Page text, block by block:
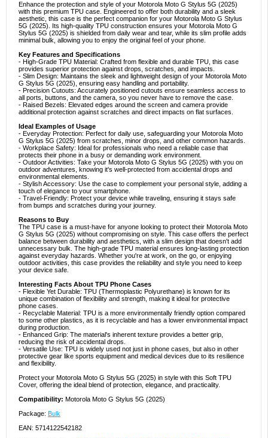
Enhance the protection and style of your Motorola Moto G Stylus 5G (2025)
with this premium TPU case. Engineered to offer both durability and a sleek
aesthetic, this case is the perfect companion for your Motorola Moto G Stylus
5G (2025). Its high-quality TPU construction ensures your Motorola Moto G
Stylus 5G (2025) is shielded from daily wear and tear, while its slim profile adds
minimal bulk, allowing you to enjoy the original feel of your phone.
Key Features and Specifications
- High-Grade TPU Material: Crafted from flexible and durable TPU, this case
provides superior protection against drops, scratches, and impacts.
- Slim Design: Maintains the sleek and lightweight design of your Motorola Moto
G Stylus 5G (2025), ensuring easy handling and portability.
- Precision Cutouts: Accurately positioned cutouts ensure seamless access to
all ports, buttons, and the camera, so you never have to remove the case.
- Raised Bezels: Elevated edges around the screen and camera provide
additional protection against scratches and direct impacts on flat surfaces.
Ideal Examples of Usage
- Everyday Protection: Perfect for daily use, safeguarding your Motorola Moto
G Stylus 5G (2025) from scratches, minor drops, and other common hazards.
- Workplace Safety: Ideal for professionals who need a reliable case that
protects their phone in a busy or demanding work environment.
- Outdoor Activities: Take your Motorola Moto G Stylus 5G (2025) with you on
outdoor adventures, knowing it's well-protected from accidental drops and
environmental elements.
- Stylish Accessory: Use the case to complement your personal style, adding a
touch of elegance to your smartphone.
- Travel-Friendly: Protect your device while traveling, ensuring it stays safe
from bumps and scratches during your journey.
Reasons to Buy
The TPU case is a must-have for anyone looking to protect their Motorola Moto
G Stylus 5G (2025) without compromising on style. This case offers the perfect
balance between durability and aesthetics, with a slim design that doesn't add
unnecessary bulk. The high-grade TPU material ensures long-lasting protection
against everyday hazards. Whether you're at work, on the go, or enjoying
outdoor activities, this case provides the reliability and style you need to keep
your device safe.
Interesting Facts About TPU Phone Cases
- Flexible Yet Durable: TPU (Thermoplastic Polyurethane) is known for its
unique combination of flexibility and strength, making it ideal for protective
phone cases.
- Recyclable Material: TPU is a more environmentally friendly option compared
to some other plastics, as it is recyclable and has a lower environmental impact
during production.
- Enhanced Grip: The material's inherent texture provides a better grip,
reducing the risk of accidental drops.
- Versatile Use: TPU is widely used not just in phone cases, but also in other
protective gear like sports equipment and medical devices due to its resilience
and flexibility.
Protect your Motorola Moto G Stylus 5G (2025) in style with this Soft TPU
Cover, offering the ideal blend of protection, elegance, and practicality.
Compatibility: Motorola Moto G Stylus 5G (2025)
Package: Bulk
EAN: 5714122542182